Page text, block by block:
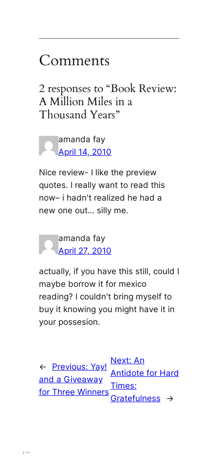
Comments
2 responses to “Book Review:
A Million Miles in a
Thousand Years”
amanda fay
April 14, 2010
Nice review- I like the preview
quotes. I really want to read this
now– i hadn't realized he had a
new one out… silly me.
amanda fay
April 27, 2010
actually, if you have this still, could I
maybe borrow it for mexico
reading? I couldn't bring myself to
buy it knowing you might have it in
your possesion.
← Previous: Yay!
and a Giveaway
for Three Winners
Next: An
Antidote for Hard
Times:
Gratefulness
→